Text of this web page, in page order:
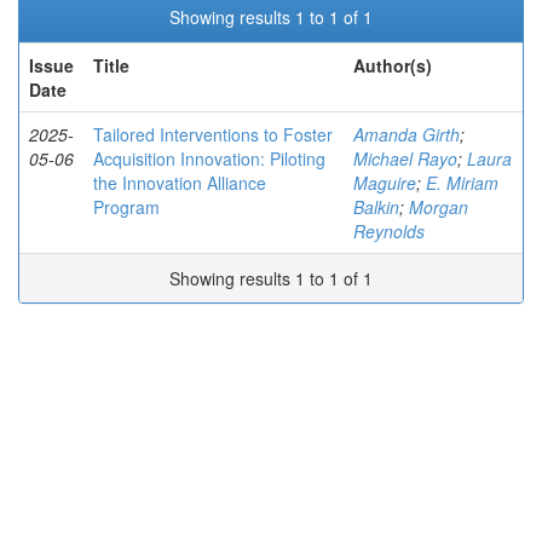
Showing results 1 to 1 of 1
Issue
Date
Title Author(s)
2025-
05-06
Tailored Interventions to Foster
Acquisition Innovation: Piloting
the Innovation Alliance
Program
Amanda Girth;
Michael Rayo; Laura
Maguire; E. Miriam
Balkin; Morgan
Reynolds
Showing results 1 to 1 of 1